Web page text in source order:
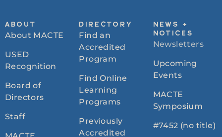
ABOUT
About MACTE
USED
Recognition
Board of
Directors
Staff
DIRECTORY
Find an
Accredited
Program
Find Online
Learning
Programs
Previously
Accredited
NEWS +
NOTICES
Newsletters
Upcoming
Events
MACTE
Symposium
#7452 (no title)